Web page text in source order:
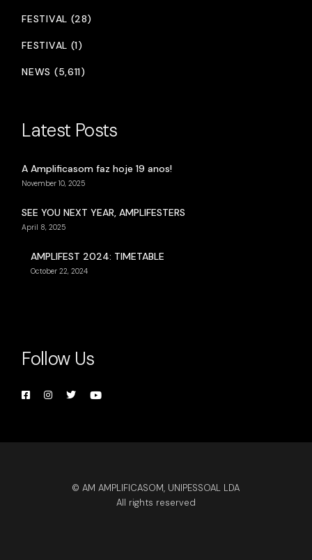
FESTIVAL (28)
FESTIVAL (1)
NEWS (5,611)
Latest Posts
A Amplificasom faz hoje 19 anos!
November 10, 2025
SEE YOU NEXT YEAR, AMPLIFESTERS
April 8, 2025
AMPLIFEST 2024: TIMETABLE
October 22, 2024
Follow Us
© AM AMPLIFICASOM, UNIPESSOAL LDA
All rights reserved